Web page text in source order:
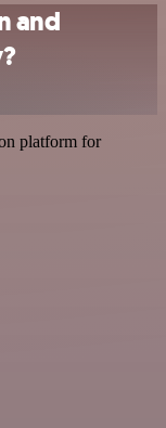
and
platform for